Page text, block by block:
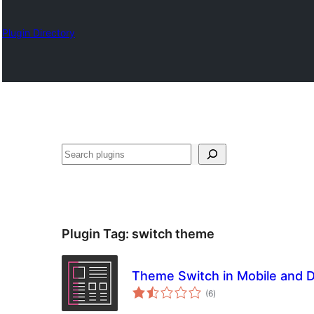
Plugin Directory
Search
Plugin Tag: switch theme
Theme Switch in Mobile and
(6total
ratings
)